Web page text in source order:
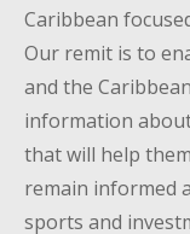
Caribbean
Our remit is to
and the
information
that will help
remain informed
sports and